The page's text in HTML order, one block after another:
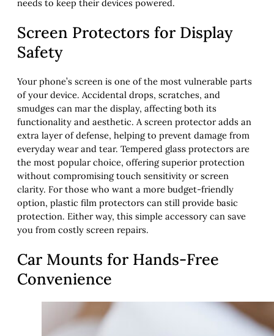
needs to keep their devices powered.
Screen Protectors for Display
Safety
Your phone’s screen is one of the most vulnerable parts
of your device. Accidental drops, scratches, and
smudges can mar the display, affecting both its
functionality and aesthetic. A screen protector adds an
extra layer of defense, helping to prevent damage from
everyday wear and tear. Tempered glass protectors are
the most popular choice, offering superior protection
without compromising touch sensitivity or screen
clarity. For those who want a more budget-friendly
option, plastic film protectors can still provide basic
protection. Either way, this simple accessory can save
you from costly screen repairs.
Car Mounts for Hands-Free
Convenience